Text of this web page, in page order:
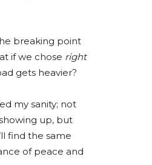
breaking point
if we chose right
gets heavier?
my sanity; not
up, but
find the same
of peace and